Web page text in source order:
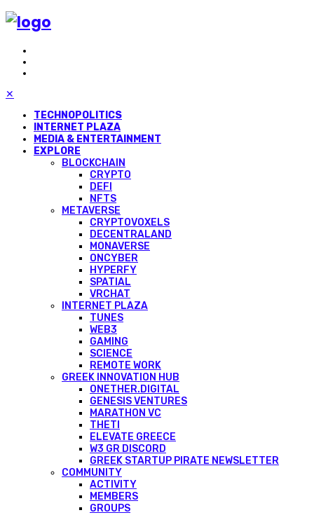
✕
TECHNOPOLITICS
INTERNET PLAZA
MEDIA & ENTERTAINMENT
EXPLORE
BLOCKCHAIN
CRYPTO
DEFI
NFTS
METAVERSE
CRYPTOVOXELS
DECENTRALAND
MONAVERSE
ONCYBER
HYPERFY
SPATIAL
VRCHAT
INTERNET PLAZA
TUNES
WEB3
GAMING
SCIENCE
REMOTE WORK
GREEK INNOVATION HUB
ONETHER.DIGITAL
GENESIS VENTURES
MARATHON VC
THETI
ELEVATE GREECE
W3 GR DISCORD
GREEK STARTUP PIRATE NEWSLETTER
COMMUNITY
ACTIVITY
MEMBERS
GROUPS